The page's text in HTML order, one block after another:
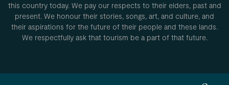
this country today. We pay our respects to their elders, past and
present. We honour their stories, songs, art, and culture, and
their aspirations for the future of their people and these lands.
We respectfully ask that tourism be a part of that future.